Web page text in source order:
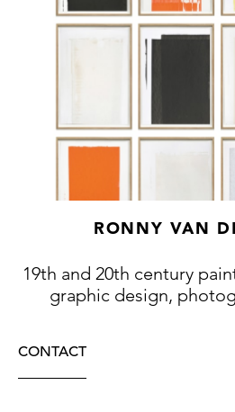
RONNY VAN
19th and 20th century
graphic design,
CONTACT